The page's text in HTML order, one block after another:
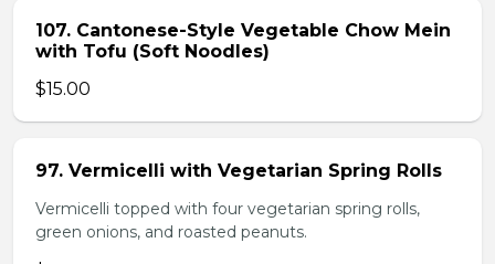
107. Cantonese-Style Vegetable Chow Mein
with Tofu (Soft Noodles)
$15.00
97. Vermicelli with Vegetarian Spring Rolls
Vermicelli topped with four vegetarian spring rolls,
green onions, and roasted peanuts.